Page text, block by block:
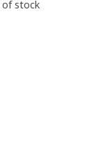
stock